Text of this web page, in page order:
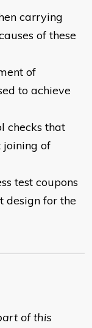
carrying
of these
of
to achieve
checks that
joining of
test coupons
design for the
of this